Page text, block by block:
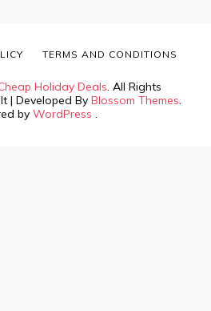
Holiday Deals. All Rights
| Developed By Blossom Themes.
by WordPress .
TERMS AND CONDITIONS